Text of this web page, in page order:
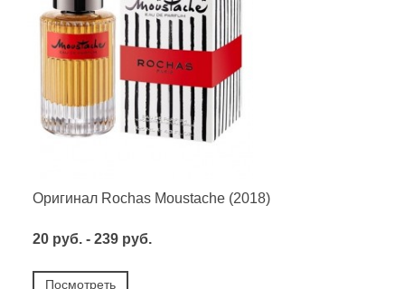
Оригинал Rochas Moustache (2018)
20 руб. - 239 руб.
Посмотреть